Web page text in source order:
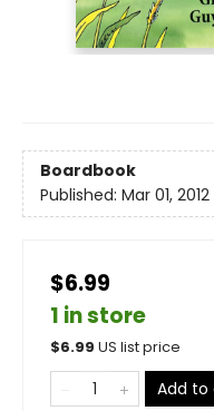
Boardbook
Published: Mar 01, 2012
$6.99
1 in store
$6.99 US list price
Add to